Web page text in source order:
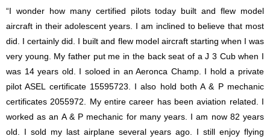
“I wonder how many certified pilots today built and flew model
aircraft in their adolescent years. I am inclined to believe that most
did. I certainly did. I built and flew model aircraft starting when I was
very young. My father put me in the back seat of a J 3 Cub when I
was 14 years old. I soloed in an Aeronca Champ. I hold a private
pilot ASEL certificate 15595723. I also hold both A & P mechanic
certificates 2055972. My entire career has been aviation related. I
worked as an A & P mechanic for many years. I am now 82 years
old. I sold my last airplane several years ago. I still enjoy flying